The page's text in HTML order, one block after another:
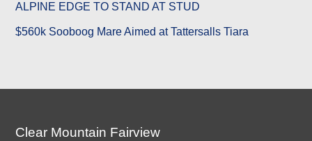
ALPINE EDGE TO STAND AT STUD
$560k Sooboog Mare Aimed at Tattersalls Tiara
Clear Mountain Fairview